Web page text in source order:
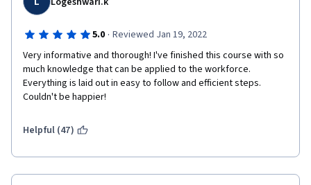
5.0 · Reviewed Jan 19, 2022
Very informative and thorough! I've finished this course with so
much knowledge that can be applied to the workforce.
Everything is laid out in easy to follow and efficient steps.
Couldn't be happier!
Helpful (47)